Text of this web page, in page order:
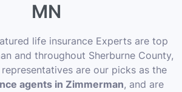
MN
life insurance Experts are top
and throughout Sherburne County,
are our picks as the
agents in Zimmerman, and are